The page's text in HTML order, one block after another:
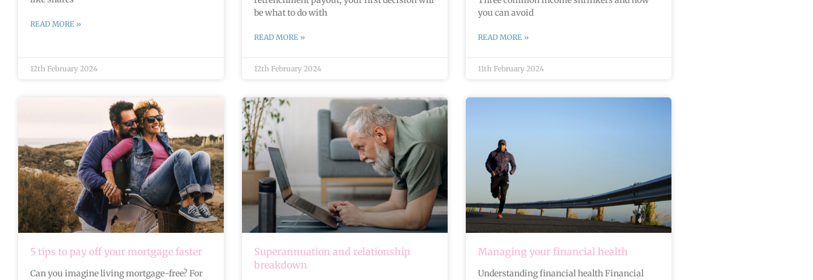
READ MORE »
12th February 2024
be what to do with
READ MORE »
12th February 2024
you can avoid
READ MORE »
11th February 2024
5 tips to pay off your mortgage faster
Can you imagine living mortgage-free? For
Superannuation and relationship
breakdown
Managing your financial health
Understanding financial health Financial